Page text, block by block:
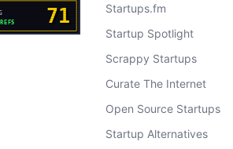
Startups.fm
Startup Spotlight
Scrappy Startups
Curate The Internet
Open Source Startups
Startup Alternatives